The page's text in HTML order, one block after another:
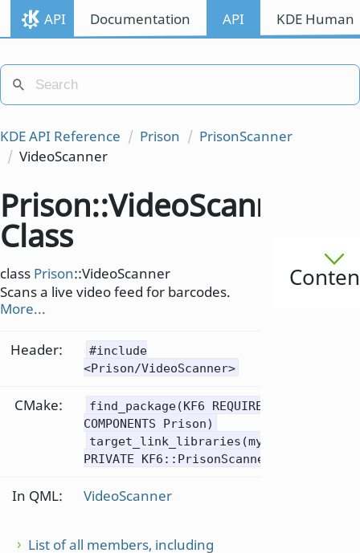
API Documentation API KDE
KDE API Reference Prison
PrisonScanner
VideoScanner
Prison::VideoScanner
Class
class Prison::VideoScanner
Scans a live video feed for barcodes.
More...
Header:
#include
<Prison/VideoScanner>
CMake:
find_package(KF6 REQUIRED
COMPONENTS Prison)
target_link_libraries(mytarget
PRIVATE KF6::PrisonScanner)
In QML: VideoScanner
List of all members, including